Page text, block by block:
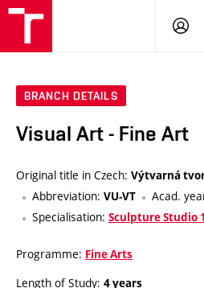
LOG
BRANCH DETAILS
Visual Art - Fine Art
Original title in Czech: Výtvarná
Abbreviation: VU-VT Acad.
Specialisation: Sculpture Studio 1
Programme: Fine Arts
Length of Study: 4 years